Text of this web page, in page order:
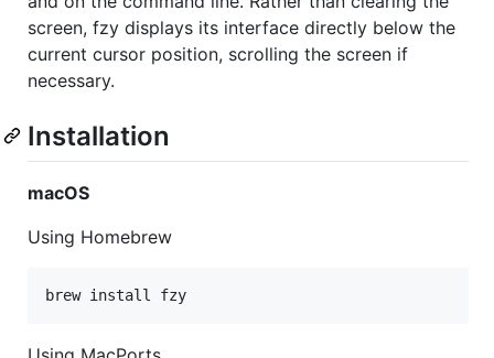
screen, fzy displays its interface directly below the
current cursor position, scrolling the screen if
necessary.
Installation
macOS
Using Homebrew